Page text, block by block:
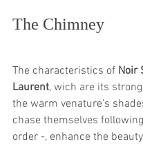
The Chimney
The characteristics of Noir
Laurent, wich are its
the warm venature's
chase themselves
order -, enhance the